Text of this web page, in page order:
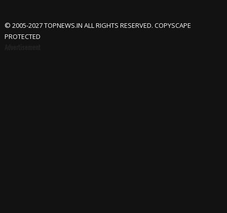
© 2005-2027 TOPNEWS.IN ALL RIGHTS RESERVED. COPYSCAPE
PROTECTED